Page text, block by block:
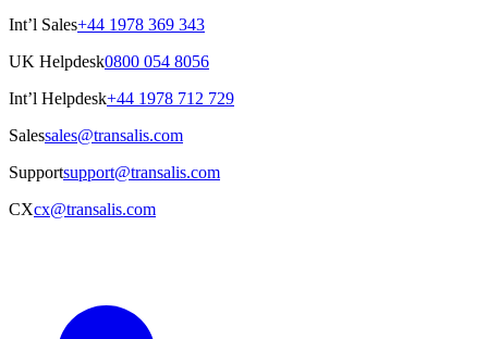
Int’l Sales+44 1978 369 343
UK Helpdesk0800 054 8056
Int’l Helpdesk+44 1978 712 729
Salessales@transalis.com
Supportsupport@transalis.com
CXcx@transalis.com